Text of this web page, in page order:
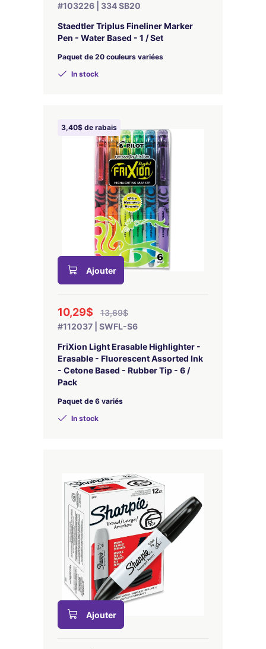
#103226 | 334 SB20
Staedtler Triplus Fineliner Marker
Pen - Water Based - 1 / Set
Paquet de 20 couleurs variées
In stock
3,40$ de rabais
Ajouter
10,29$
13,69$
#112037 | SWFL-S6
FriXion Light Erasable Highlighter -
Erasable - Fluorescent Assorted Ink
- Cetone Based - Rubber Tip - 6 /
Pack
Paquet de 6 variés
In stock
Ajouter